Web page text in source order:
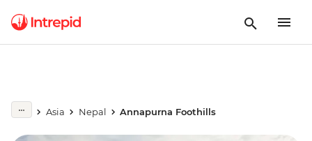
Asia Nepal Annapurna Foothills